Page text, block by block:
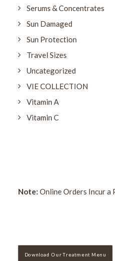
Serums & Concentrates
Sun Damaged
Sun Protection
Travel Sizes
Uncategorized
VIE COLLECTION
Vitamin A
Vitamin C
Note: Online Orders Incur a
Download Our Treatment Menu